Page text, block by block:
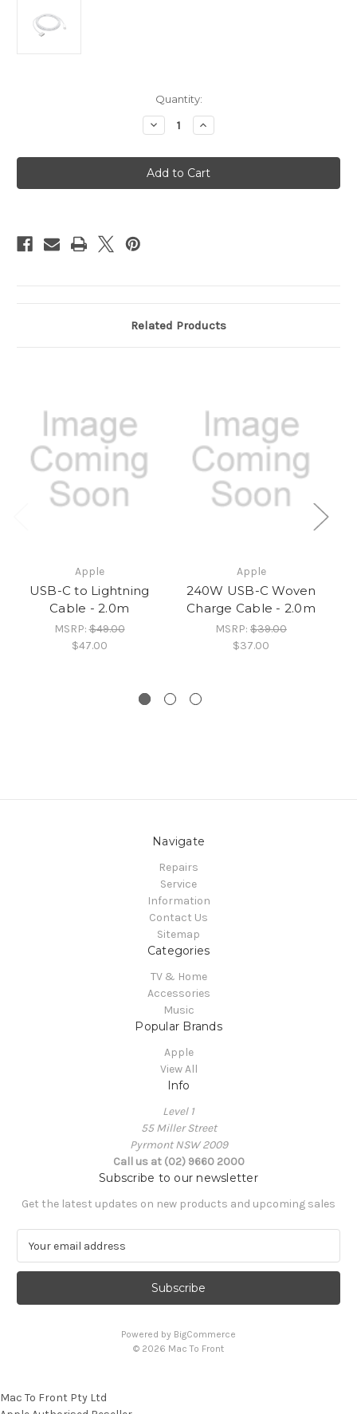
Quantity:
Decrease
Quantity
USB-
C
to
MagSafe
Increase
Quantity
USB-
C
to
MagSafe
Related Products
Apple
USB-C to Lightning
Cable - 2.0m
MSRP:$49.00
$47.00
Apple
240W USB-C Woven
Charge Cable - 2.0m
MSRP: $39.00
$37.00
Navigate
Repairs
Service
Information
Contact Us
Sitemap
Categories
TV & Home
Accessories
Music
Popular Brands
Apple
View All
Info
Level 1
55 Miller Street
Pyrmont NSW 2009
Call us at (02) 9660 2000
Subscribe to our newsletter
Get the latest updates on new products and upcoming sales
a
l
s
Powered by BigCommerce
© 2026 Mac To Front
Mac To Front Pty Ltd